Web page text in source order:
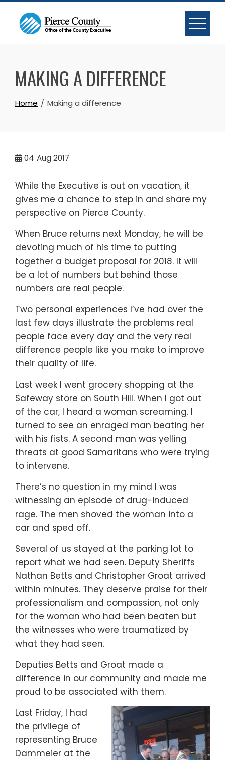
Skip
content
MAKING A DIFFERENCE
Home Making a difference
04 Aug 2017
While the Executive is out on vacation, it
gives me a chance to step in and share my
perspective on Pierce County.
When Bruce returns next Monday, he will be
devoting much of his time to putting
together a budget proposal for 2018. It will
be a lot of numbers but behind those
numbers are real people.
Two personal experiences I’ve had over the
last few days illustrate the problems real
people face every day and the very real
difference people like you make to improve
their quality of life.
Last week I went grocery shopping at the
Safeway store on South Hill. When I got out
of the car, I heard a woman screaming. I
turned to see an enraged man beating her
with his fists. A second man was yelling
threats at good Samaritans who were trying
to intervene.
There’s no question in my mind I was
witnessing an episode of drug-induced
rage. The men shoved the woman into a
car and sped off.
Several of us stayed at the parking lot to
report what we had seen. Deputy Sheriffs
Nathan Betts and Christopher Groat arrived
within minutes. They deserve praise for their
professionalism and compassion, not only
for the woman who had been beaten but
the witnesses who were traumatized by
what they had seen.
Deputies Betts and Groat made a
difference in our community and made me
proud to be associated with them.
Last Friday, I had
the privilege of
representing Bruce
Dammeier at the